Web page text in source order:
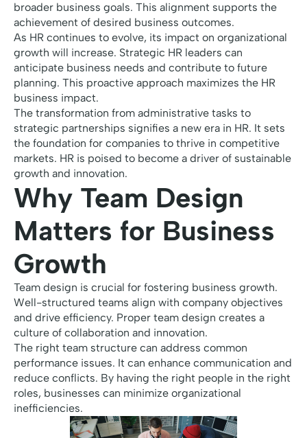
broader business goals. This alignment supports the
achievement of desired business outcomes.
As HR continues to evolve, its impact on organizational
growth will increase. Strategic HR leaders can
anticipate business needs and contribute to future
planning. This proactive approach maximizes the HR
business impact.
The transformation from administrative tasks to
strategic partnerships signifies a new era in HR. It sets
the foundation for companies to thrive in competitive
markets. HR is poised to become a driver of sustainable
growth and innovation.
Why Team Design
Matters for Business
Growth
Team design is crucial for fostering business growth.
Well-structured teams align with company objectives
and drive efficiency. Proper team design creates a
culture of collaboration and innovation.
The right team structure can address common
performance issues. It can enhance communication and
reduce conflicts. By having the right people in the right
roles, businesses can minimize organizational
inefficiencies.